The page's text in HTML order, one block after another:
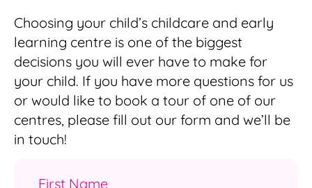
Choosing your child’s childcare and early
learning centre is one of the biggest
decisions you will ever have to make for
your child. If you have more questions for us
or would like to book a tour of one of our
centres, please fill out our form and we’ll be
in touch!